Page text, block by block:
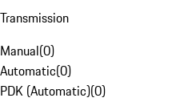
Transmission
Manual(0)
Automatic(0)
PDK (Automatic)(0)